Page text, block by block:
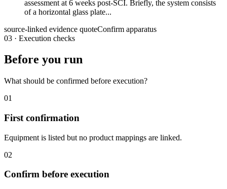
assessment at 6 weeks post-SCI. Briefly, the system consists
of a horizontal glass plate...
source-linked evidence quoteConfirm apparatus
03 · Execution checks
Before you run
What should be confirmed before execution?
01
First confirmation
Equipment is listed but no product mappings are linked.
02
Confirm before execution